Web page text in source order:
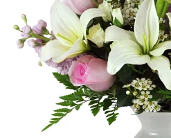
Birthday
Sympathy and Funeral
Flowers, Plants & Gifts
Our Shop